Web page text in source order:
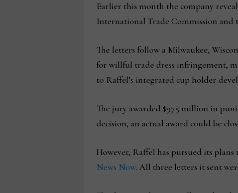
Earlier this month the company
International Trade Commission and
The letters follow a Milwaukee,
for willful trade dress infringement,
to Raffel’s integrated cup holder
The jury awarded $97.5 million in
decision, an actual award could be
However, Raffel has pursued its
News Now. All three letters it sent